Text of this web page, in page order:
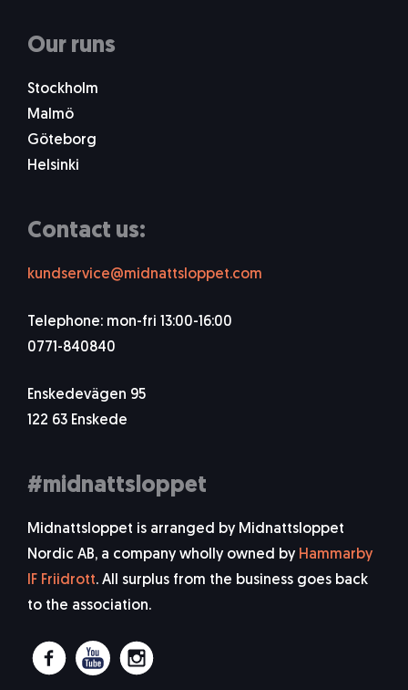
Our runs
Stockholm
Malmö
Göteborg
Helsinki
Contact us:
kundservice@midnattsloppet.com
Telephone: mon-fri 13:00-16:00
0771-840840
Enskedevägen 95
122 63 Enskede
#midnattsloppet
Midnattsloppet is arranged by Midnattsloppet
Nordic AB, a company wholly owned by Hammarby
IF Friidrott. All surplus from the business goes back
to the association.